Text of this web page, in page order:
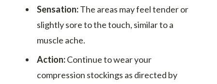
Sensation:The areas may feel tender or
slightly sore to the touch, similar to a
muscle ache.
Action:Continue to wear your
compression stockings as directed by